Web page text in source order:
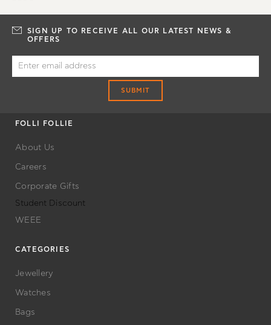
SIGN UP TO RECEIVE ALL OUR LATEST NEWS &
OFFERS
SUBMIT
FOLLI FOLLIE
About Us
Careers
Corporate Gifts
Student Discount
WEEE
CATEGORIES
Jewellery
Watches
Bags